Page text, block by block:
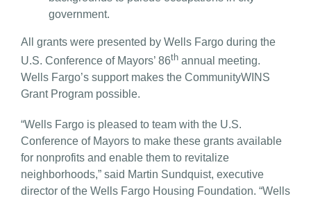
government.
All grants were presented by Wells Fargo during the
U.S. Conference of Mayors’ 86th annual meeting.
Wells Fargo’s support makes the CommunityWINS
Grant Program possible.
“Wells Fargo is pleased to team with the U.S.
Conference of Mayors to make these grants available
for nonprofits and enable them to revitalize
neighborhoods,” said Martin Sundquist, executive
director of the Wells Fargo Housing Foundation. “Wells